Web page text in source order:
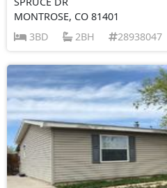
MONTROSE, CO 81401
3BD
2BH 28938047